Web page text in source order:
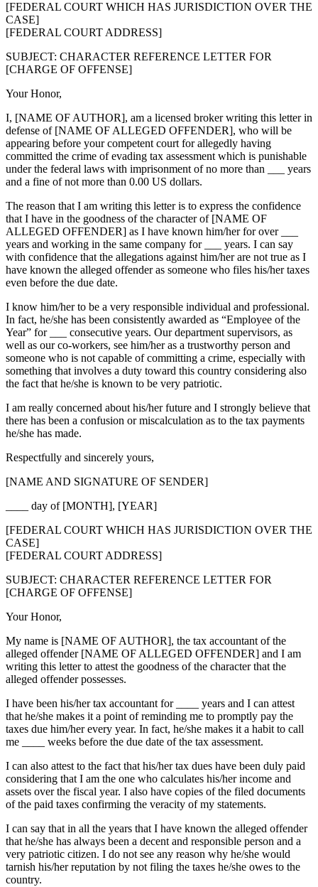
[FEDERAL COURT WHICH HAS JURISDICTION OVER THE
CASE]
[FEDERAL COURT ADDRESS]
SUBJECT: CHARACTER REFERENCE LETTER FOR
[CHARGE OF OFFENSE]
Your Honor,
I, [NAME OF AUTHOR], am a licensed broker writing this letter in
defense of [NAME OF ALLEGED OFFENDER], who will be
appearing before your competent court for allegedly having
committed the crime of evading tax assessment which is punishable
under the federal laws with imprisonment of no more than ___ years
and a fine of not more than 0.00 US dollars.
The reason that I am writing this letter is to express the confidence
that I have in the goodness of the character of [NAME OF
ALLEGED OFFENDER] as I have known him/her for over ___
years and working in the same company for ___ years. I can say
with confidence that the allegations against him/her are not true as I
have known the alleged offender as someone who files his/her taxes
even before the due date.
I know him/her to be a very responsible individual and professional.
In fact, he/she has been consistently awarded as “Employee of the
Year” for ___ consecutive years. Our department supervisors, as
well as our co-workers, see him/her as a trustworthy person and
someone who is not capable of committing a crime, especially with
something that involves a duty toward this country considering also
the fact that he/she is known to be very patriotic.
I am really concerned about his/her future and I strongly believe that
there has been a confusion or miscalculation as to the tax payments
he/she has made.
Respectfully and sincerely yours,
[NAME AND SIGNATURE OF SENDER]
____ day of [MONTH], [YEAR]
[FEDERAL COURT WHICH HAS JURISDICTION OVER THE
CASE]
[FEDERAL COURT ADDRESS]
SUBJECT: CHARACTER REFERENCE LETTER FOR
[CHARGE OF OFFENSE]
Your Honor,
My name is [NAME OF AUTHOR], the tax accountant of the
alleged offender [NAME OF ALLEGED OFFENDER] and I am
writing this letter to attest the goodness of the character that the
alleged offender possesses.
I have been his/her tax accountant for ____ years and I can attest
that he/she makes it a point of reminding me to promptly pay the
taxes due him/her every year. In fact, he/she makes it a habit to call
me ____ weeks before the due date of the tax assessment.
I can also attest to the fact that his/her tax dues have been duly paid
considering that I am the one who calculates his/her income and
assets over the fiscal year. I also have copies of the filed documents
of the paid taxes confirming the veracity of my statements.
I can say that in all the years that I have known the alleged offender
that he/she has always been a decent and responsible person and a
very patriotic citizen. I do not see any reason why he/she would
tarnish his/her reputation by not filing the taxes he/she owes to the
country.